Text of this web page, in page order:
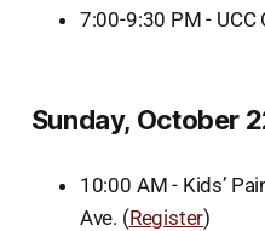
7:00-9:30 PM -
Sunday, October
10:00 AM - Kids’
Ave. (Register)